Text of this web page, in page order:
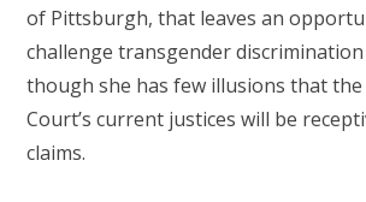
of Pittsburgh, that leaves an
challenge transgender
though she has few illusions that the
Court’s current justices will be
claims.